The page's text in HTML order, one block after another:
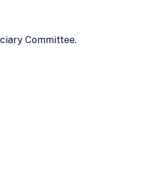
Committee.